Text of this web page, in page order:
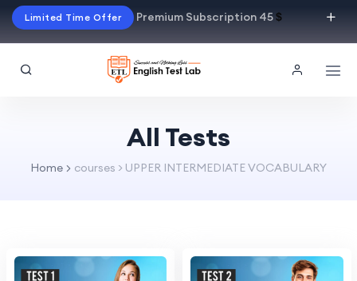
Limited Time Offer Premium Subscription 45$
All Tests
Home courses > UPPER INTERMEDIATE VOCABULARY